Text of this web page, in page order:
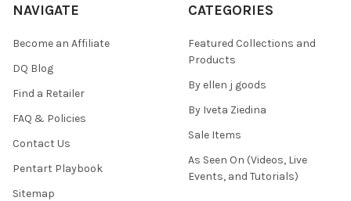
NAVIGATE
Become an Affiliate
DQ Blog
Find a Retailer
FAQ & Policies
Contact Us
Pentart Playbook
Sitemap
CATEGORIES
Featured Collections and
Products
By ellen j goods
By Iveta Ziedina
Sale Items
As Seen On (Videos, Live
Events, and Tutorials)